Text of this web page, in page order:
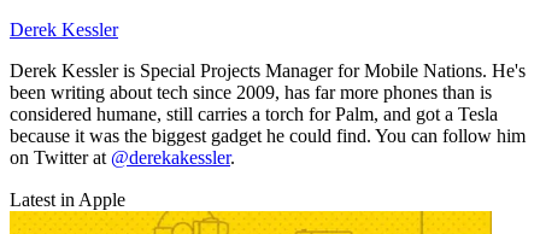
Derek Kessler
Derek Kessler is Special Projects Manager for Mobile Nations. He's
been writing about tech since 2009, has far more phones than is
considered humane, still carries a torch for Palm, and got a Tesla
because it was the biggest gadget he could find. You can follow him
on Twitter at @derekakessler.
Latest in Apple